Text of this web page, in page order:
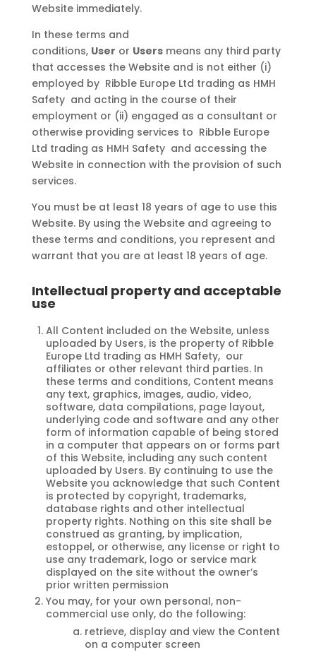
Website immediately.
In these terms and
conditions, User or Usersmeans any third party
that accesses the Website and is not either (i)
employed by Ribble Europe Ltd trading as HMH
Safety and acting in the course of their
employment or (ii) engaged as a consultant or
otherwise providing services to Ribble Europe
Ltd trading as HMH Safety and accessing the
Website in connection with the provision of such
services.
You must be at least 18 years of age to use this
Website. By using the Website and agreeing to
these terms and conditions, you represent and
warrant that you are at least 18 years of age.
Intellectual property and acceptable
use
All Content included on the Website, unless
uploaded by Users, is the property of Ribble
Europe Ltd trading as HMH Safety, our
affiliates or other relevant third parties. In
these terms and conditions, Content means
any text, graphics, images, audio, video,
software, data compilations, page layout,
underlying code and software and any other
form of information capable of being stored
in a computer that appears on or forms part
of this Website, including any such content
uploaded by Users. By continuing to use the
Website you acknowledge that such Content
is protected by copyright, trademarks,
database rights and other intellectual
property rights. Nothing on this site shall be
construed as granting, by implication,
estoppel, or otherwise, any license or right to
use any trademark, logo or service mark
displayed on the site without the owner’s
prior written permission
You may, for your own personal, non-
commercial use only, do the following:
retrieve, display and view the Content
on a computer screen